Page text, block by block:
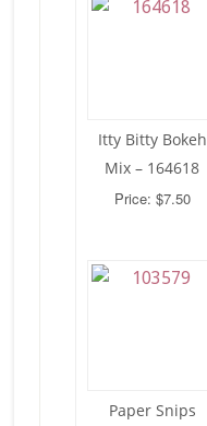
Itty Bitty Bokeh
Mix – 164618
Price: $7.50
Paper Snips